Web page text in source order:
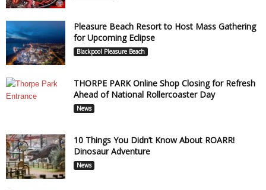
Pleasure Beach Resort to Host Mass Gathering
for Upcoming Eclipse
Blackpool Pleasure Beach
THORPE PARK Online Shop Closing for Refresh
Ahead of National Rollercoaster Day
News
10 Things You Didn’t Know About ROARR!
Dinosaur Adventure
News